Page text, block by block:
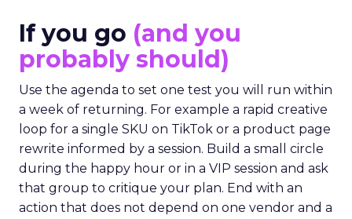
If you go (and you
probably should)
Use the agenda to set one test you will run within
a week of returning. For example a rapid creative
loop for a single SKU on TikTok or a product page
rewrite informed by a session. Build a small circle
during the happy hour or in a VIP session and ask
that group to critique your plan. End with an
action that does not depend on one vendor and a